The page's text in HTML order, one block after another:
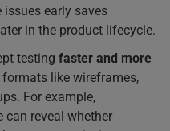
early saves
in the product lifecycle.
testing faster and more
like wireframes,
For example,
reveal whether